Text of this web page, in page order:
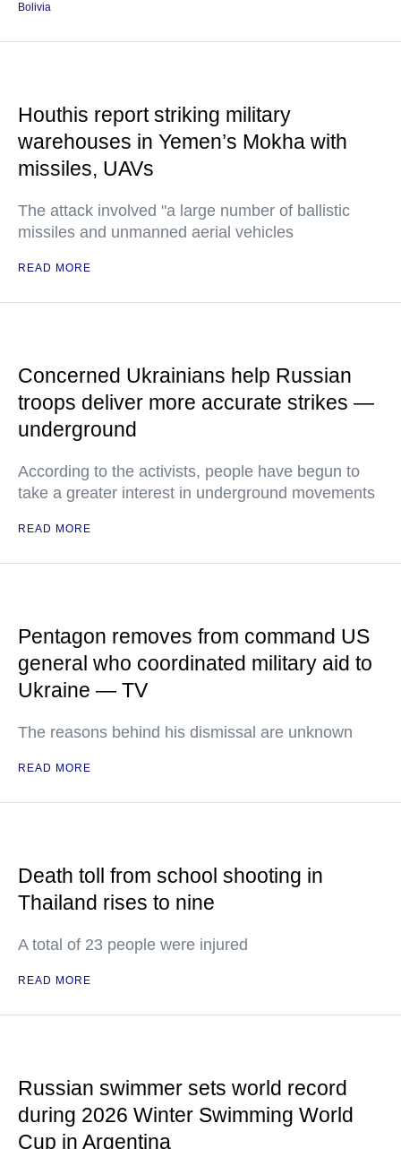
Bolivia
Houthis report striking military
warehouses in Yemen’s Mokha with
missiles, UAVs
The attack involved "a large number of ballistic
missiles and unmanned aerial vehicles
READ MORE
Concerned Ukrainians help Russian
troops deliver more accurate strikes —
underground
According to the activists, people have begun to
take a greater interest in underground movements
READ MORE
Pentagon removes from command US
general who coordinated military aid to
Ukraine — TV
The reasons behind his dismissal are unknown
READ MORE
Death toll from school shooting in
Thailand rises to nine
A total of 23 people were injured
READ MORE
Russian swimmer sets world record
during 2026 Winter Swimming World
Cup in Argentina